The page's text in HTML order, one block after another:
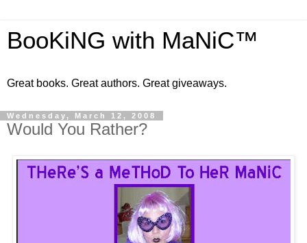
BooKiNG with MaNiC™
Great books. Great authors. Great giveaways.
Wednesday, March 12, 2008
Would You Rather?